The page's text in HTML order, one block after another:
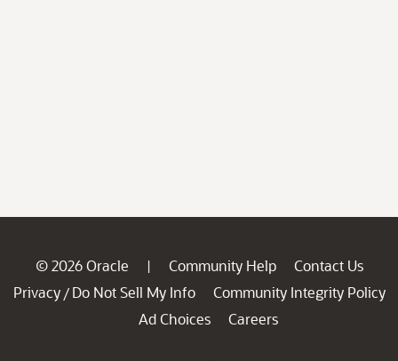
© 2026 Oracle | Community Help
Contact Us
Privacy / Do Not Sell My Info
Community Integrity Policy
Ad Choices
Careers